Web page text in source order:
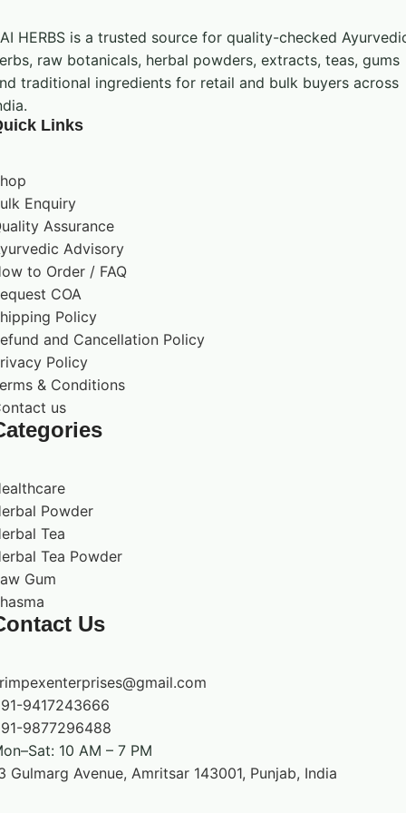
Handling and Storage
follow the storage instructions shown on the
product label.
Important Advisory
Use only in accordance with the product label
and applicable professional guidance. This
product description does not make a medical or
therapeutic claim. People who are pregnant,
to children, or taking medication should seek
qualified advice before use.
HERBS is a trusted source for quality-checked
raw botanicals, herbal powders, extracts, teas, gums
traditional ingredients for retail and bulk buyers across
Links
Enquiry
Assurance
Advisory
to Order / FAQ
COA
Policy
and Cancellation Policy
Policy
& Conditions
us
Powder
Tea
Tea Powder
Gum
Us
9417243666
9877296488
10 AM – 7 PM
Gulmarg Avenue, Amritsar 143001, Punjab, India